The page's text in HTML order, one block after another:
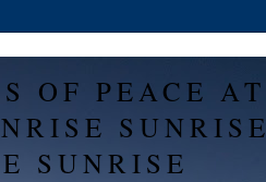
OF PEACE AT
SUNRISE
SUNRISE